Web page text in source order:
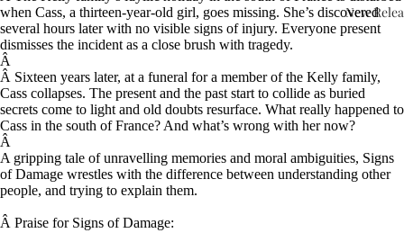
New
when Cass, a thirteen-year-old girl, goes missing. She’s discovered
several hours later with no visible signs of injury. Everyone present
dismisses the incident as a close brush with tragedy.
Â
Â Sixteen years later, at a funeral for a member of the Kelly family,
Cass collapses. The present and the past start to collide as buried
secrets come to light and old doubts resurface. What really happened to
Cass in the south of France? And what’s wrong with her now?
Â
A gripping tale of unravelling memories and moral ambiguities, Signs
of Damage wrestles with the difference between understanding other
people, and trying to explain them.
Â Praise for Signs of Damage: